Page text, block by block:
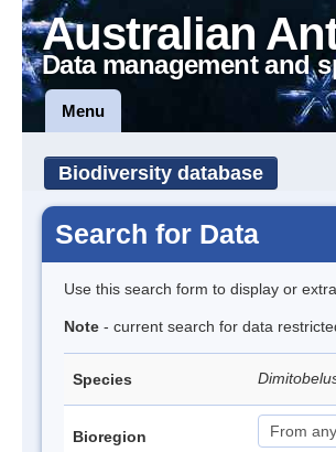
Australian
Data management and
Menu
Biodiversity database
Search for Data
Use this search form to display or
Note - current search for data
Species
Bioregion